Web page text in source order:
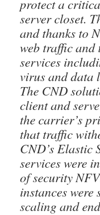
protect a
server closet.
and thanks to
web traffic and
services
virus and data
The CND
client and
the carrier’s
that traffic
CND’s Elastic
services were
of security
instances
scaling and